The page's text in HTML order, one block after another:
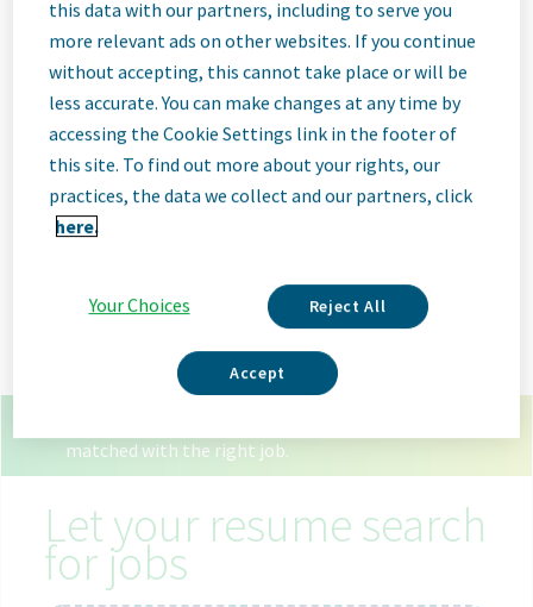
Jobs at Teva
Pharmaceutical
matched with the right job.
Let your resume search
for jobs
this data with our partners, including to serve you
more relevant ads on other websites. If you continue
without accepting, this cannot take place or will be
less accurate. You can make changes at any time by
accessing the Cookie Settings link in the footer of
this site. To find out more about your rights, our
practices, the data we collect and our partners, click
here.
Your Choices Reject All
Accept